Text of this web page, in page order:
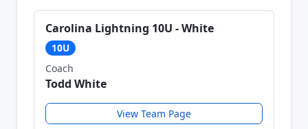
Carolina Lightning 10U - White
10U
Coach
Todd White
View Team Page